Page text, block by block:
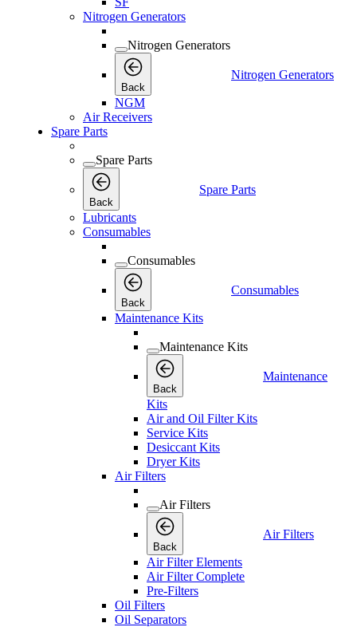
Nitrogen Generators
Nitrogen Generators
Back
Nitrogen Generators
NGM
Air Receivers
Spare Parts
Spare Parts
Back
Spare Parts
Lubricants
Consumables
Consumables
Back
Consumables
Maintenance Kits
Maintenance Kits
Back
Maintenance
Kits
Air and Oil Filter Kits
Service Kits
Desiccant Kits
Dryer Kits
Air Filters
Air Filters
Back
Air Filters
Air Filter Elements
Air Filter Complete
Pre-Filters
Oil Filters
Oil Separators